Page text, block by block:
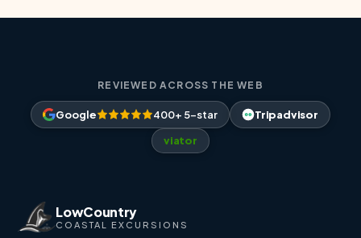
REVIEWED ACROSS THE WEB
Google 400+ 5-star Tripadvisor
viator
LowCountry
COASTAL EXCURSIONS